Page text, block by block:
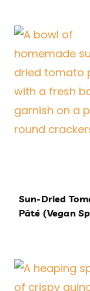
Sun-Dried
Pâté (Vegan